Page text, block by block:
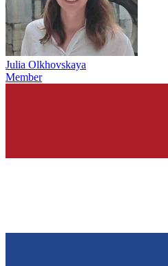
Julia Olkhovskaya
Member